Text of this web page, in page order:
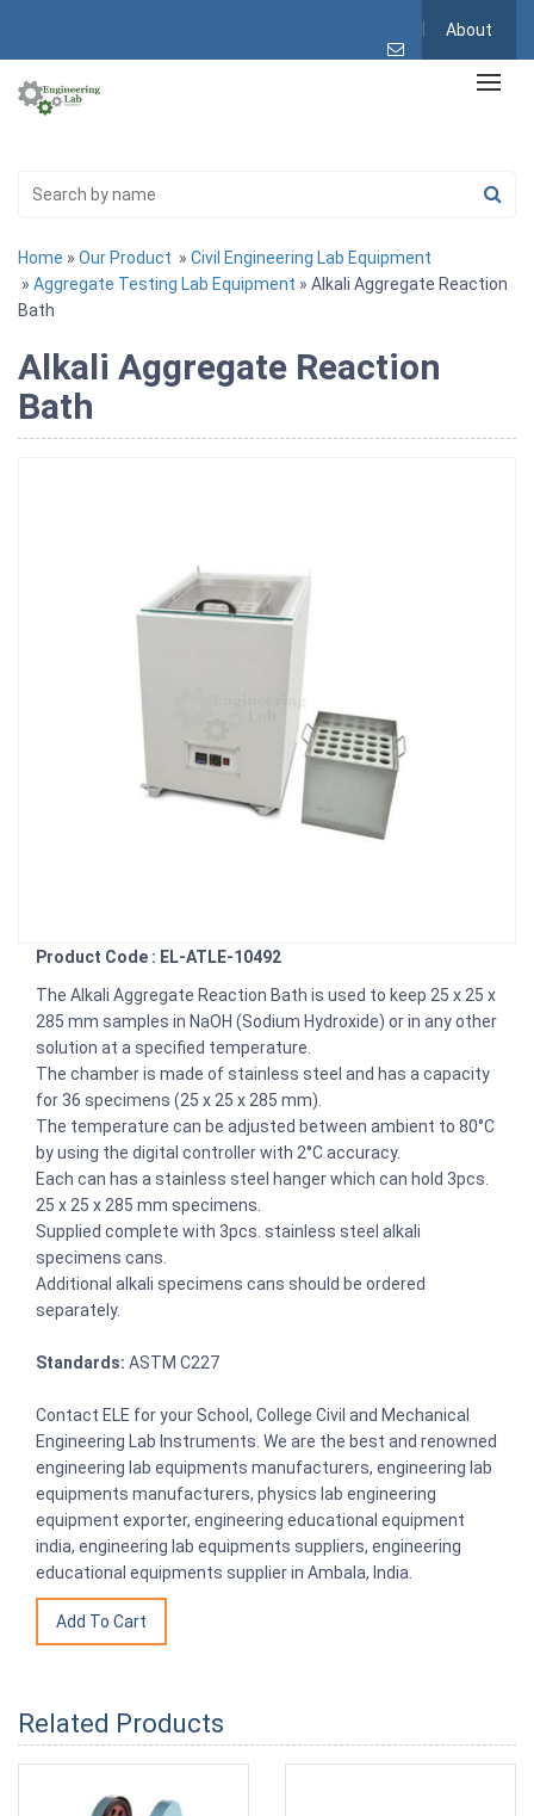
About
Home » Our Product » Civil Engineering Lab Equipment
» Aggregate Testing Lab Equipment » Alkali Aggregate Reaction
Bath
Alkali Aggregate Reaction
Bath
Product Code : EL-ATLE-10492
The Alkali Aggregate Reaction Bath is used to keep 25 x 25 x
285 mm samples in NaOH (Sodium Hydroxide) or in any other
solution at a specified temperature.
The chamber is made of stainless steel and has a capacity
for 36 specimens (25 x 25 x 285 mm).
The temperature can be adjusted between ambient to 80°C
by using the digital controller with 2°C accuracy.
Each can has a stainless steel hanger which can hold 3pcs.
25 x 25 x 285 mm specimens.
Supplied complete with 3pcs. stainless steel alkali
specimens cans.
Additional alkali specimens cans should be ordered
separately.
Standards: ASTM C227
Contact ELE for your School, College Civil and Mechanical
Engineering Lab Instruments. We are the best and renowned
engineering lab equipments manufacturers, engineering lab
equipments manufacturers, physics lab engineering
equipment exporter, engineering educational equipment
india, engineering lab equipments suppliers, engineering
educational equipments supplier in Ambala, India.
Related Products